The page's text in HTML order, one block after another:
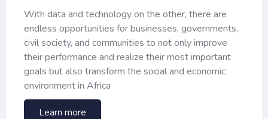
With data and technology on the other, there are
endless opportunities for businesses, governments,
civil society, and communities to not only improve
their performance and realize their most important
goals but also transform the social and economic
environment in Africa
Learn more